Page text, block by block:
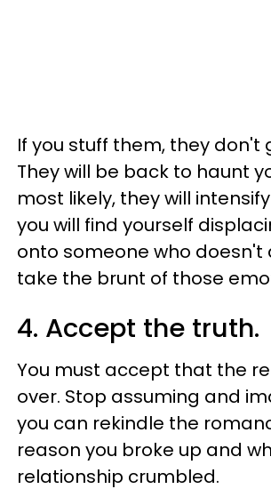
If you stuff them, they don't
They will be back to haunt
most likely, they will
you will find yourself
onto someone who doesn't
take the brunt of those
4. Accept the truth.
You must accept that the
over. Stop assuming and
you can rekindle the
reason you broke up and
relationship crumbled.